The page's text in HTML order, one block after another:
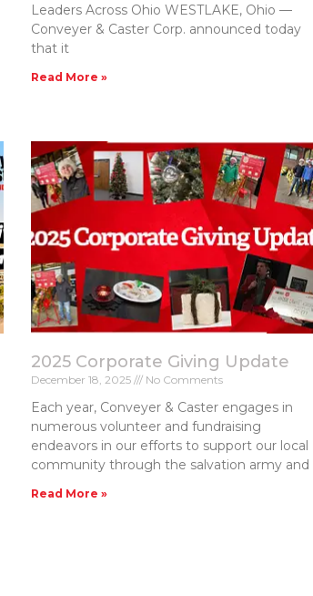
Leaders Across Ohio WESTLAKE, Ohio —
Conveyer & Caster Corp. announced today
that it
Read More »
2025 Corporate Giving Update
December 18, 2025 No Comments
Each year, Conveyer & Caster engages in
numerous volunteer and fundraising
endeavors in our efforts to support our local
community through the salvation army and
Read More »